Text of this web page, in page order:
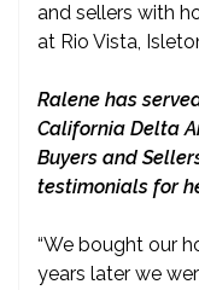
and sellers with
at Rio Vista,
Ralene has
California Delta
Buyers and
testimonials for
“We bought our
years later we